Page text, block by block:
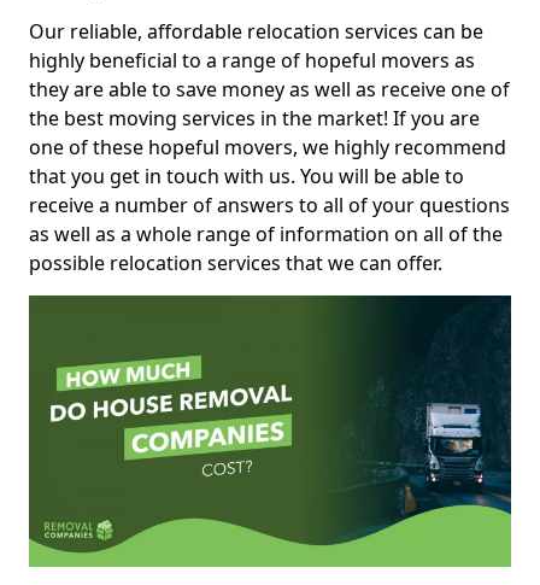
Our reliable, affordable relocation services can be
highly beneficial to a range of hopeful movers as
they are able to save money as well as receive one of
the best moving services in the market! If you are
one of these hopeful movers, we highly recommend
that you get in touch with us. You will be able to
receive a number of answers to all of your questions
as well as a whole range of information on all of the
possible relocation services that we can offer.